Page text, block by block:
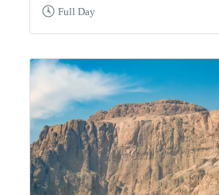
Full Day